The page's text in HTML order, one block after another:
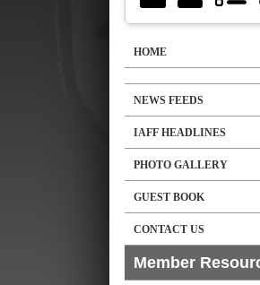
HOME
NEWS FEEDS
IAFF HEADLINES
PHOTO GALLERY
GUEST BOOK
CONTACT US
Member